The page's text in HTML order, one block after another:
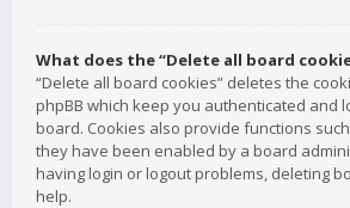
What does the “Delete all board
“Delete all board cookies” deletes the
phpBB which keep you authenticated and
board. Cookies also provide functions
they have been enabled by a board
having login or logout problems, deleting
help.